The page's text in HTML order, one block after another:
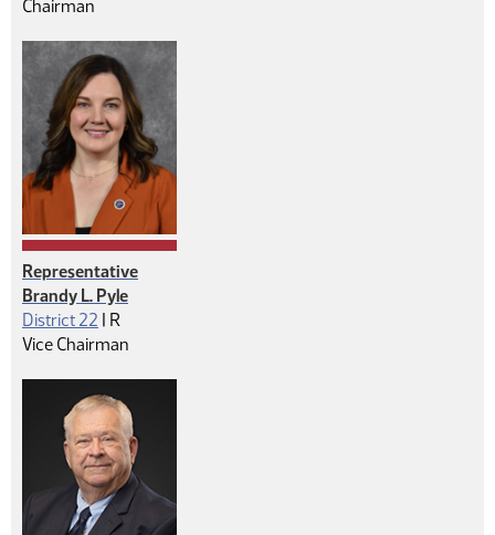
Chairman
Representative
Brandy L. Pyle
District 22 | Republican
R
Vice Chairman